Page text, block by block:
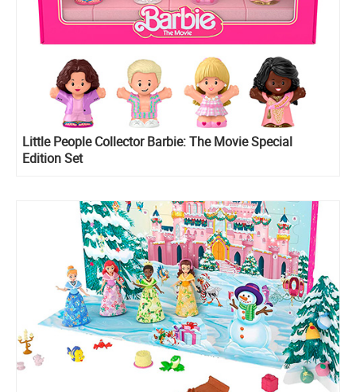
Little People Collector Barbie: The Movie Special
Edition Set